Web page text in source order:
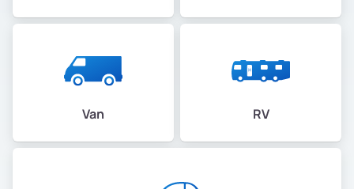
Van RV